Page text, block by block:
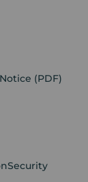
(PDF)
Security